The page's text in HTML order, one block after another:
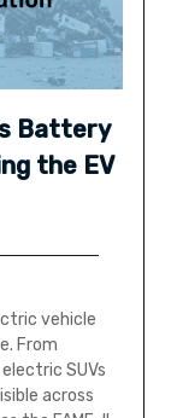
Battery
the EV
vehicle
From
SUVs
across